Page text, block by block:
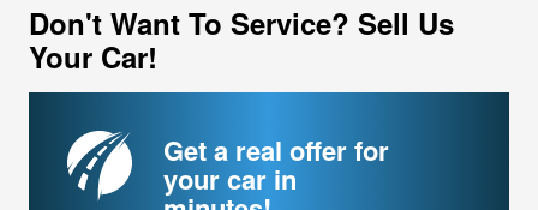
Don't Want To Service? Sell Us
Your Car!
Get a real offer for
your car in